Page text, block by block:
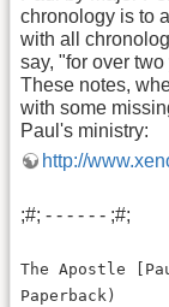
chronology is to
with all
say, "for over
These notes,
with some
Paul's ministry:
http://
;#; - - - - - - ;#;
The Apostle
Paperback)